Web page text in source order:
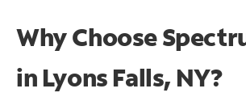
Why Choose
in Lyons Falls, NY?